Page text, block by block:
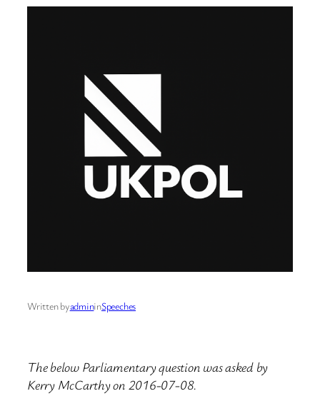
Written byadmininSpeeches
The below Parliamentary question was asked by
Kerry McCarthy on 2016-07-08.